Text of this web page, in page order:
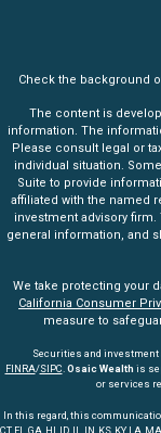
Check the background
The content is
information. The
Please consult legal or
individual situation.
Suite to provide
affiliated with the named
investment advisory
general information, and
We take protecting your
California Consumer
measure to
Securities and
FINRA/SIPC.Osaic Wealth is
or services
In this regard, this
CT, FL, GA, HI, ID, IL, IN, KS, KY, LA,